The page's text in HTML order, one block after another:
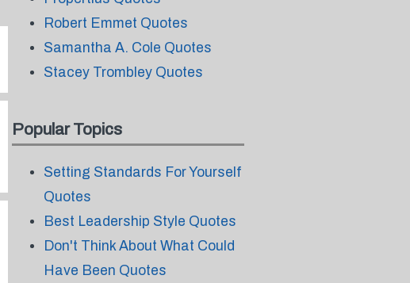
Robert Emmet Quotes
Samantha A. Cole Quotes
Stacey Trombley Quotes
Popular Topics
Setting Standards For Yourself
Quotes
Best Leadership Style Quotes
Don't Think About What Could
Have Been Quotes